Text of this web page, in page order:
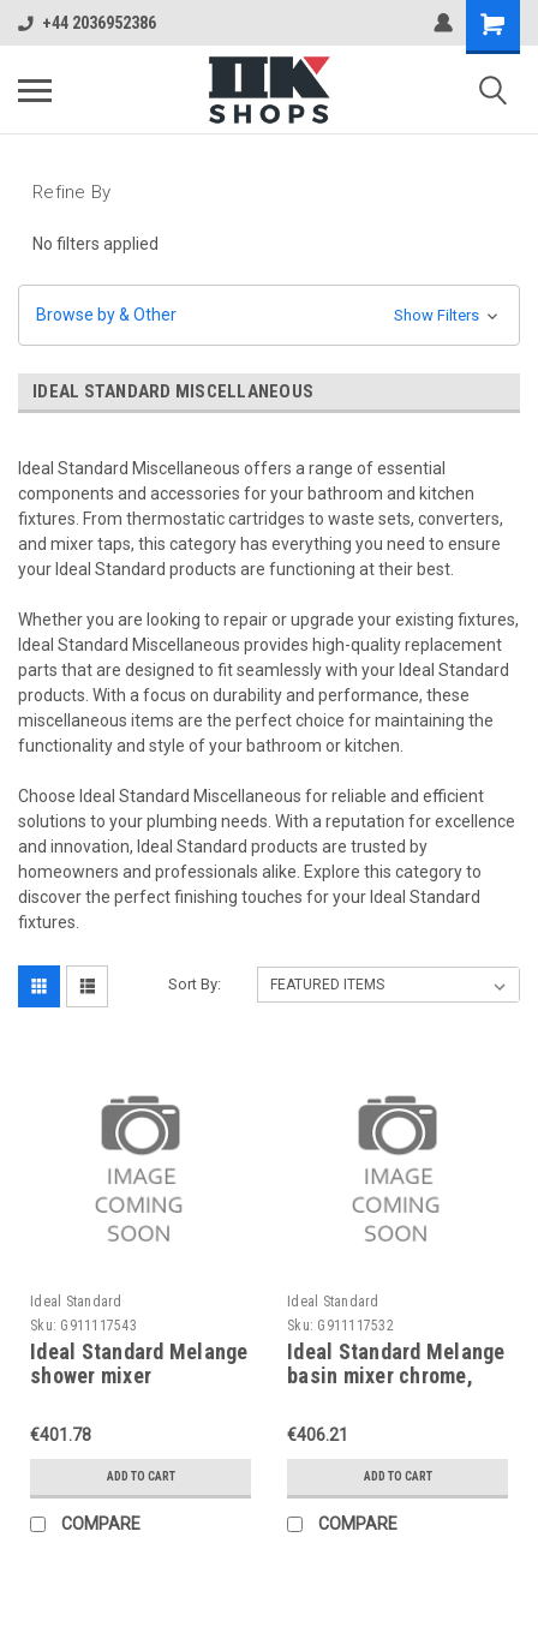
+44 2036952386
Refine By
No filters applied
Browse by & Other Show Filters
IDEAL STANDARD MISCELLANEOUS
Ideal Standard Miscellaneous offers a range of essential
components and accessories for your bathroom and kitchen
fixtures. From thermostatic cartridges to waste sets, converters,
and mixer taps, this category has everything you need to ensure
your Ideal Standard products are functioning at their best.
Whether you are looking to repair or upgrade your existing fixtures,
Ideal Standard Miscellaneous provides high-quality replacement
parts that are designed to fit seamlessly with your Ideal Standard
products. With a focus on durability and performance, these
miscellaneous items are the perfect choice for maintaining the
functionality and style of your bathroom or kitchen.
Choose Ideal Standard Miscellaneous for reliable and efficient
solutions to your plumbing needs. With a reputation for excellence
and innovation, Ideal Standard products are trusted by
homeowners and professionals alike. Explore this category to
discover the perfect finishing touches for your Ideal Standard
fixtures.
Sort By:
Ideal Standard
Sku: G911117543
Ideal Standard Melange
shower mixer
waste set, A4269AA
€401.78
ADD TO CART
COMPARE
Ideal Standard
Sku: G911117532
Ideal Standard Melange
basin mixer chrome,
A4260AA
€406.21
ADD TO CART
COMPARE